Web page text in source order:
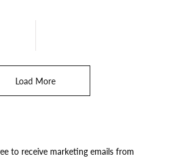
Load More
to receive marketing emails from